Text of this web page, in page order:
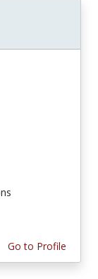
Go to Profile